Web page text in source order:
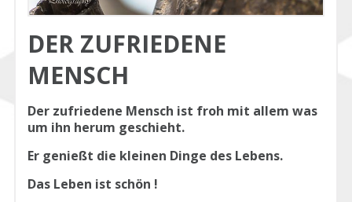
DER ZUFRIEDENE
MENSCH
Der zufriedene Mensch ist froh mit allem was
um ihn herum geschieht.
Er genießt die kleinen Dinge des Lebens.
Das Leben ist schön !